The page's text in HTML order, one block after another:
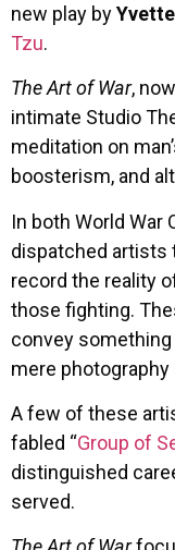
new play by
Tzu.
The Art of War,
intimate Studio
meditation on
boosterism, and
In both World War
dispatched artists
record the reality
those fighting.
convey
mere photography
A few of these
fabled “Group of
distinguished
served.